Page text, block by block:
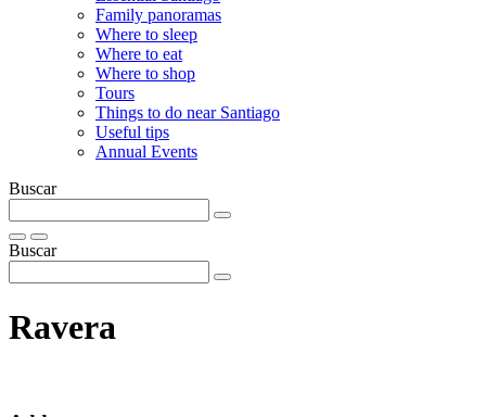
Family panoramas
Where to sleep
Where to eat
Where to shop
Tours
Things to do near Santiago
Useful tips
Annual Events
Buscar
Buscar
Ravera